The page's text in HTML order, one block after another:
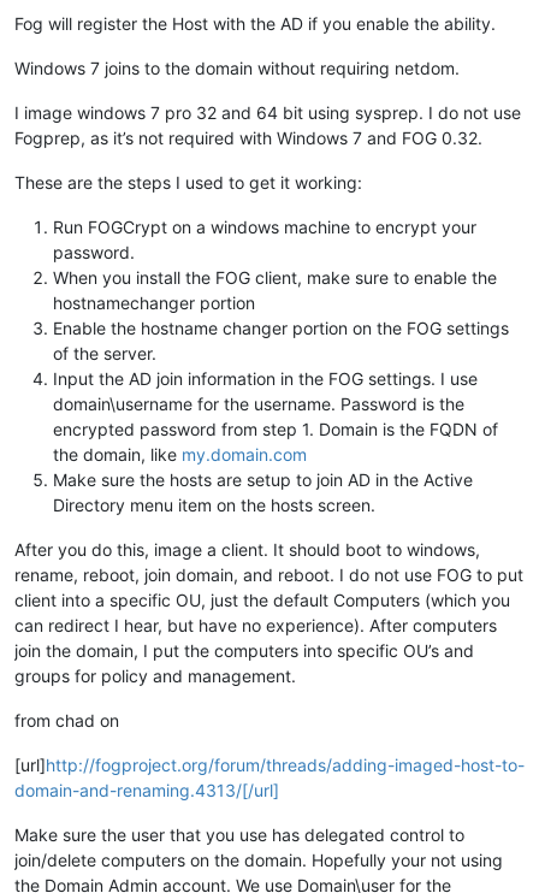
Fog will register the Host with the AD if you enable the ability.
Windows 7 joins to the domain without requiring netdom.
I image windows 7 pro 32 and 64 bit using sysprep. I do not use
Fogprep, as it’s not required with Windows 7 and FOG 0.32.
These are the steps I used to get it working:
Run FOGCrypt on a windows machine to encrypt your
password.
When you install the FOG client, make sure to enable the
hostnamechanger portion
Enable the hostname changer portion on the FOG settings
of the server.
Input the AD join information in the FOG settings. I use
domain\username for the username. Password is the
encrypted password from step 1. Domain is the FQDN of
the domain, like my.domain.com
Make sure the hosts are setup to join AD in the Active
Directory menu item on the hosts screen.
After you do this, image a client. It should boot to windows,
rename, reboot, join domain, and reboot. I do not use FOG to put
client into a specific OU, just the default Computers (which you
can redirect I hear, but have no experience). After computers
join the domain, I put the computers into specific OU’s and
groups for policy and management.
from chad on
[url]http://fogproject.org/forum/threads/adding-imaged-host-to-
domain-and-renaming.4313/[/url]
Make sure the user that you use has delegated control to
join/delete computers on the domain. Hopefully your not using
the Domain Admin account. We use Domain\user for the